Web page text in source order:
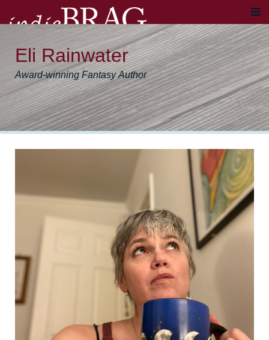
Eli Rainwater
Award-winning Fantasy Author